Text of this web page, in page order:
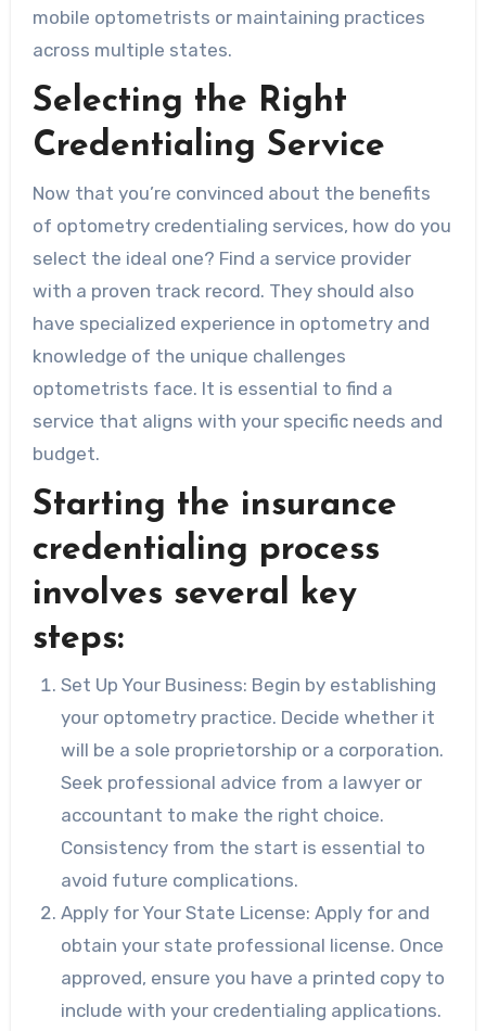
mobile optometrists or maintaining practices
across multiple states.
Selecting the Right
Credentialing Service
Now that you’re convinced about the benefits
of optometry credentialing services, how do you
select the ideal one? Find a service provider
with a proven track record. They should also
have specialized experience in optometry and
knowledge of the unique challenges
optometrists face. It is essential to find a
service that aligns with your specific needs and
budget.
Starting the insurance
credentialing process
involves several key
steps:
Set Up Your Business: Begin by establishing
your optometry practice. Decide whether it
will be a sole proprietorship or a corporation.
Seek professional advice from a lawyer or
accountant to make the right choice.
Consistency from the start is essential to
avoid future complications.
Apply for Your State License: Apply for and
obtain your state professional license. Once
approved, ensure you have a printed copy to
include with your credentialing applications.